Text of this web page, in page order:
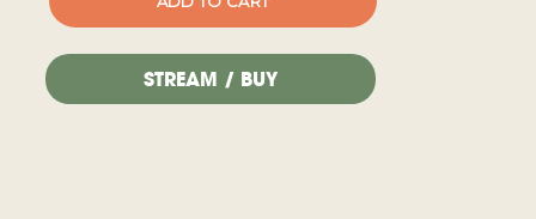
STREAM / BUY